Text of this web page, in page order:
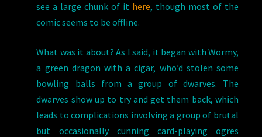
see a large chunk of it here, though most of the
comic seems to be offline.
What was it about? As I said, it began with Wormy,
a green dragon with a cigar, who’d stolen some
bowling balls from a group of dwarves. The
dwarves show up to try and get them back, which
leads to complications involving a group of brutal
but occasionally cunning card-playing ogres